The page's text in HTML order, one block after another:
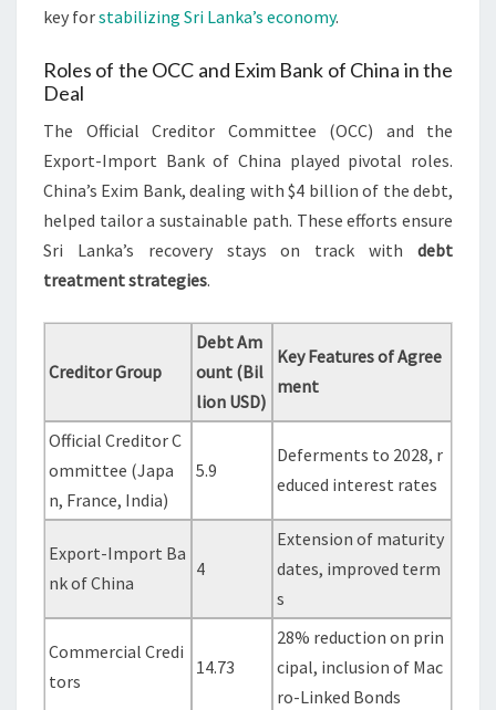
key forstabilizing Sri Lanka’s economy.
Roles of the OCC and Exim Bank of China in the
Deal
The Official Creditor Committee (OCC) and the
Export-Import Bank of China played pivotal roles.
China’s Exim Bank, dealing with $4 billion of the debt,
helped tailor a sustainable path. These efforts ensure
Sri Lanka’s recovery stays on track with debt
treatment strategies.
Creditor Group
Debt Am
ount (Bil
lion USD)
Key Features of Agree
ment
Official Creditor C
ommittee (Japa
n, France, India)
5.9
Deferments to 2028, r
educed interest rates
Export-Import Ba
nk of China
4
Extension of maturity
dates, improved term
s
Commercial Credi
tors
14.73
28% reduction on prin
cipal, inclusion of Mac
ro-Linked Bonds